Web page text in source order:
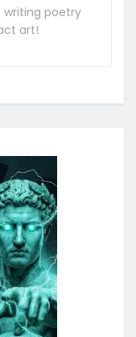
writing poetry
art!